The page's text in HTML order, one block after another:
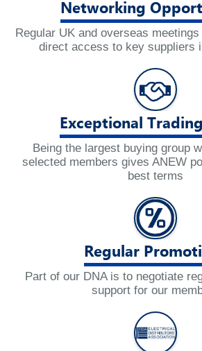
Networking
Regular UK and overseas
direct access to key suppliers
Exceptional
Being the largest buying group
selected members gives ANEW
best terms
Regular
Part of our DNA is to negotiate
support for our